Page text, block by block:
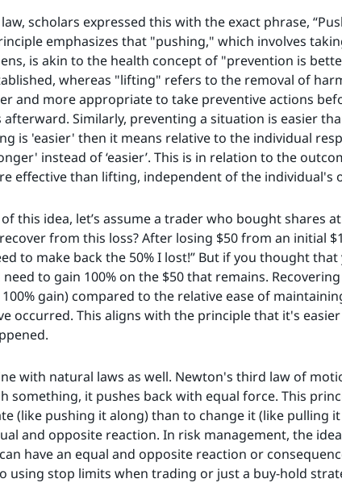
scholars expressed this with the exact phrase,
emphasizes that "pushing," which involves
is akin to the health concept of "prevention is
whereas "lifting" refers to the removal of
and more appropriate to take preventive actions
afterward. Similarly, preventing a situation is easier
is 'easier' then it means relative to the individual
instead of ‘easier’. This is in relation to the
effective than lifting, independent of the individual's
this idea, let’s assume a trader who bought shares
from this loss? After losing $50 from an initial
to make back the 50% I lost!” But if you thought
need to gain 100% on the $50 that remains.
gain) compared to the relative ease of
occurred. This aligns with the principle that it's
with natural laws as well. Newton's third law of
something, it pushes back with equal force. This
(like pushing it along) than to change it (like pulling
and opposite reaction. In risk management, the
have an equal and opposite reaction or
using stop limits when trading or just a buy-hold